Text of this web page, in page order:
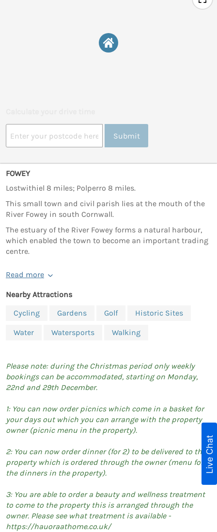
Submit
FOWEY
Lostwithiel 8 miles; Polperro 8 miles.
This small town and civil parish lies at the mouth of the
River Fowey in south Cornwall.
The estuary of the River Fowey forms a natural harbour,
which enabled the town to become an important trading
centre.
Read more
Nearby Attractions
Cycling
Gardens Golf Historic Sites
Water Watersports Walking
Please note: during the Christmas period only weekly
bookings can be accommodated, starting on Monday,
22nd and 29th December.
1: You can now order picnics which come in a basket for
your days out which you can arrange with the property
owner (picnic menu in the property).
2: You can now order dinner (for 2) to be delivered to the
property which is ordered through the owner (menu for
the dinners in the property).
3: You are able to order a beauty and wellness treatment
to come to the property this is arranged through the
owner. Please see what treatment is available -
https://hauoraathome.co.uk/
Live Chat